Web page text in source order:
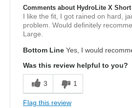
Comments about HydroLite X
I like the fit, I got rained on hard,
problem. Would definitely
Large.
Bottom Line Yes, I would
Was this review helpful to you?
3 1
Flag this review